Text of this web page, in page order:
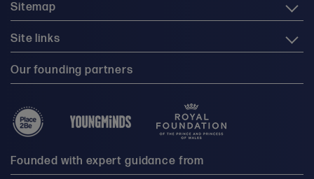
Sitemap
Site links
Our founding partners
Founded with expert guidance from